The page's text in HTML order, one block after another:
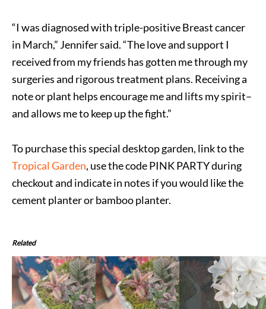
“I was diagnosed with triple-positive Breast cancer
in March,” Jennifer said. “The love and support I
received from my friends has gotten me through my
surgeries and rigorous treatment plans. Receiving a
note or plant helps encourage me and lifts my spirit–
and allows me to keep up the fight.”
To purchase this special desktop garden, link to the
Tropical Garden, use the code PINK PARTY during
checkout and indicate in notes if you would like the
cement planter or bamboo planter.
Related